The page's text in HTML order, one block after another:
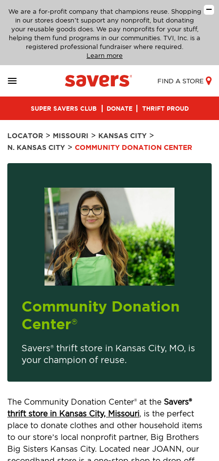
We are a for-profit company that champions reuse. Shopping
in our stores doesn’t support any nonprofit, but donating
your reusable goods does. We pay nonprofits for your stuff,
helping them fund programs in our communities. TVI, Inc. is a
registered professional fundraiser where required.
Learn more
FIND A STORE
SUPER SAVERS CLUB DONATE THRIFT PROUD
LOCATOR > MISSOURI > KANSAS CITY >
N. KANSAS CITY > COMMUNITY DONATION CENTER
Community Donation
Center®
Savers® thrift store in Kansas City, MO, is
your champion of reuse.
The Community Donation Center® at the Savers®
thrift store in Kansas City, Missouri, is the perfect
place to donate clothes and other household items
to our store’s local nonprofit partner, Big Brothers
Big Sisters Kansas City. Located near JOANN, our